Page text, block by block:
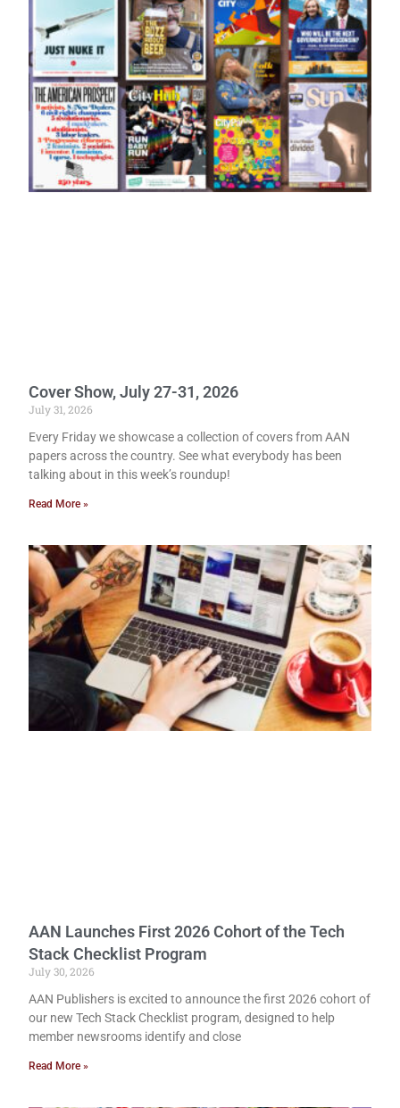
Cover Show, July 27-31, 2026
July 31, 2026
Every Friday we showcase a collection of covers from AAN
papers across the country. See what everybody has been
talking about in this week’s roundup!
Read More »
AAN Launches First 2026 Cohort of the Tech
Stack Checklist Program
July 30, 2026
AAN Publishers is excited to announce the first 2026 cohort of
our new Tech Stack Checklist program, designed to help
member newsrooms identify and close
Read More »